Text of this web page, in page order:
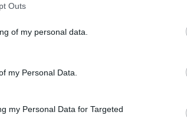
Outs
of my personal data.
my Personal Data.
my Personal Data for Targeted
Giuliani a Come States?